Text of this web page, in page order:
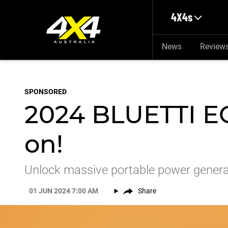
4X4s
News
SPONSORED
2024 BLUETTI
on!
Unlock massive portable power
01 JUN 2024 7:00 AM Share